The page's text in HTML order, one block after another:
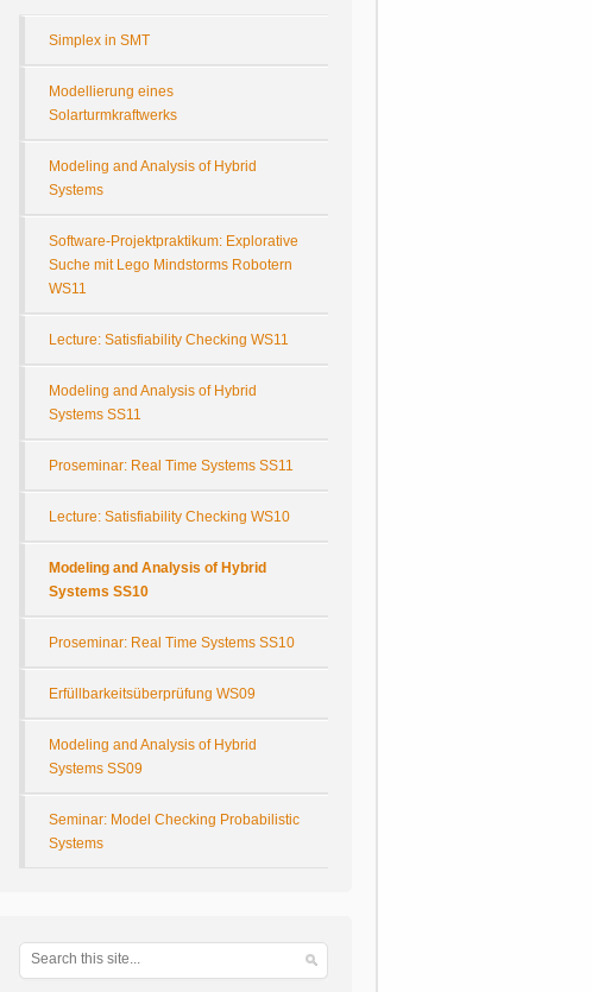
Simplex in SMT
Modellierung eines
Solarturmkraftwerks
Modeling and Analysis of Hybrid
Systems
Software-Projektpraktikum: Explorative
Suche mit Lego Mindstorms Robotern
WS11
Lecture: Satisfiability Checking WS11
Modeling and Analysis of Hybrid
Systems SS11
Proseminar: Real Time Systems SS11
Lecture: Satisfiability Checking WS10
Modeling and Analysis of Hybrid
Systems SS10
Proseminar: Real Time Systems SS10
Erfüllbarkeitsüberprüfung WS09
Modeling and Analysis of Hybrid
Systems SS09
Seminar: Model Checking Probabilistic
Systems